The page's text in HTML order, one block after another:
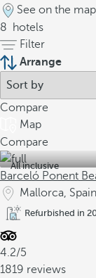
See on the map
8
hotels
Filter
Arrange
Compare
Map
Compare
All inclusive
Barceló Ponent
Mallorca, Spain
Refurbished in
4.2/5
1819 reviews